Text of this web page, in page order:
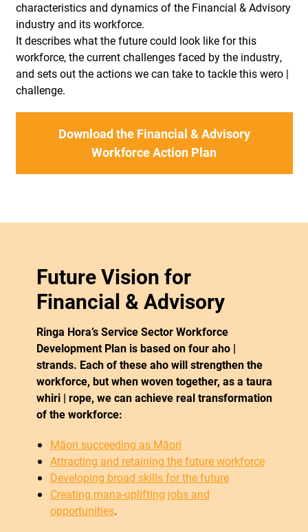
characteristics and dynamics of the Financial & Advisory
industry and its workforce.
It describes what the future could look like for this
workforce, the current challenges faced by the industry,
and sets out the actions we can take to tackle this wero |
challenge.
Download the Financial & Advisory
Workforce Action Plan
Future Vision for
Financial & Advisory
Ringa Hora’s Service Sector Workforce
Development Plan is based on four aho |
strands. Each of these aho will strengthen the
workforce, but when woven together, as a taura
whiri | rope, we can achieve real transformation
of the workforce:
Māori succeeding as Māori
Attracting and retaining the future workforce
Developing broad skills for the future
Creating mana-uplifting jobs and
opportunities.